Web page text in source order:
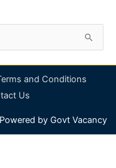
and Conditions
Us
by Govt Vacancy